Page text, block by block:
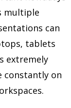
multiple
can
tablets
extremely
constantly on